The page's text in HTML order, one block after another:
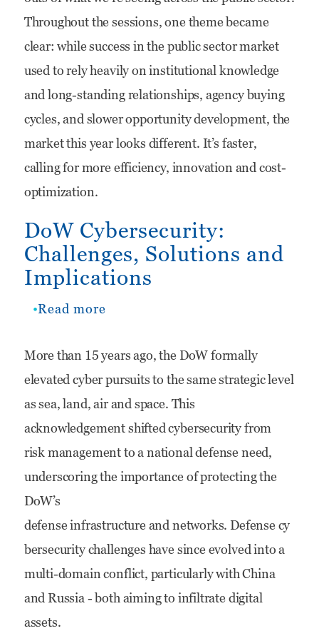
at
TD
Public
White
Throughout the sessions, one theme became
clear: while success in the public sector market
used to rely heavily on institutional knowledge
and long-standing relationships, agency buying
cycles, and slower opportunity development, the
market this year looks different. It’s faster,
calling for more efficiency, innovation and cost-
optimization.
DoW Cybersecurity:
Challenges, Solutions and
Implications
Read more
Cybersecurity:
Challenges,
Solutions
and
More than 15 years ago, the DoW formally
elevated cyber pursuits to the same strategic level
as sea, land, air and space. This
acknowledgement shifted cybersecurity from
risk management to a national defense need,
underscoring the importance of protecting the
DoW’s
defense infrastructure and networks. Defense cy
bersecurity challenges have since evolved into a
multi-domain conflict, particularly with China
and Russia - both aiming to infiltrate digital
assets.